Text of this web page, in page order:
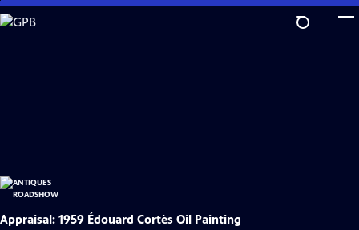
Skip
to
Appraisal: 1959 Édouard Cortès Oil Painting